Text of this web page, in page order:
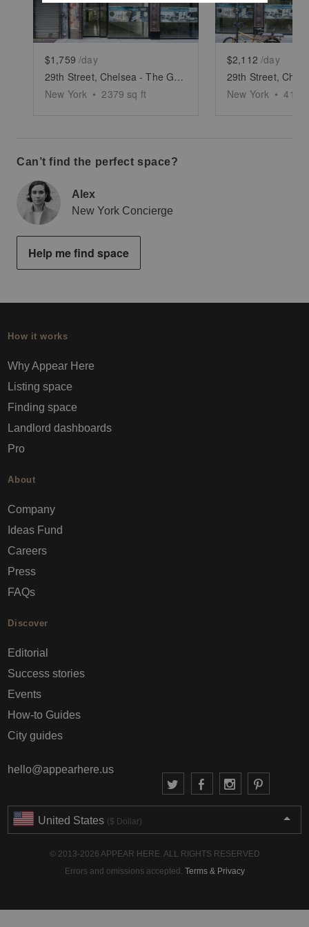
$1,759 /day
29th Street, Chelsea - The Glass Fronted Store
New York • 2379 sq ft
$2,112 /day
New York • 4112
Can’t find the perfect space?
Alex
New York Concierge
Help me find space
How it works
Why Appear Here
Listing space
Finding space
Landlord dashboards
Pro
About
Company
Ideas Fund
Careers
Press
FAQs
Discover
Editorial
Success stories
Events
How-to Guides
City guides
hello@appearhere.us
United States ($ Dollar)
© 2013-2026 APPEAR HERE. ALL RIGHTS RESERVED
Errors and omissions accepted. Terms & Privacy